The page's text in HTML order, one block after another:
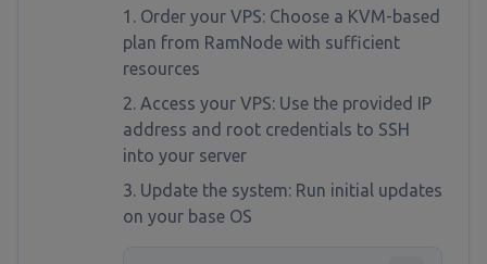
Order your VPS: Choose a KVM-based
plan from RamNode with sufficient
resources
Access your VPS: Use the provided IP
address and root credentials to SSH
into your server
Update the system: Run initial updates
on your base OS